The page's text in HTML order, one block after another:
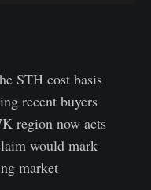
STH cost basis
recent buyers
region now acts
would mark
market